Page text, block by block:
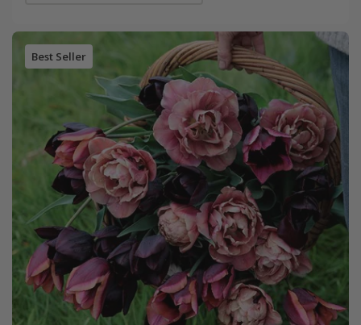
Best Seller